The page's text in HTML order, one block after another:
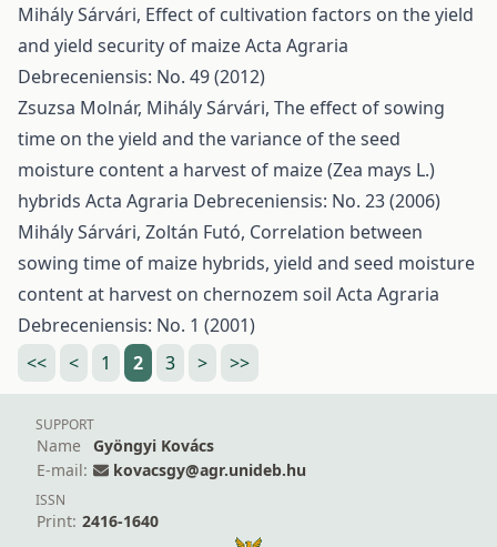
Mihály Sárvári, Effect of cultivation factors on the yield
and yield security of maizeActa Agraria
Debreceniensis: No. 49 (2012)
Zsuzsa Molnár, Mihály Sárvári, The effect of sowing
time on the yield and the variance of the seed
moisture content a harvest of maize (Zea mays L.)
hybrids Acta Agraria Debreceniensis: No. 23 (2006)
Mihály Sárvári, Zoltán Futó, Correlation between
sowing time of maize hybrids, yield and seed moisture
content at harvest on chernozem soil Acta Agraria
Debreceniensis: No. 1 (2001)
<<
< 1 2 3 > >>
SUPPORT
Name
Gyöngyi Kovács
E-mail:
kovacsgy@agr.unideb.hu
ISSN
Print: 2416-1640